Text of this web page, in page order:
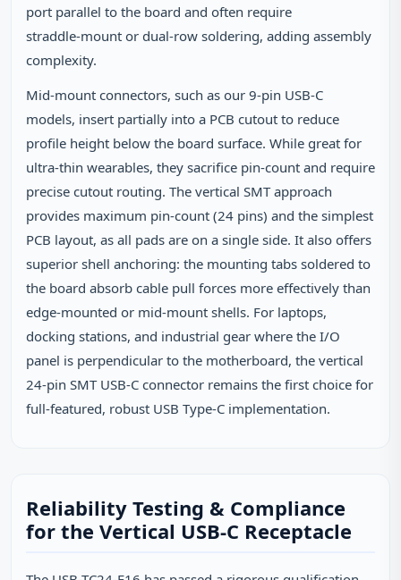
port parallel to the board and often require
straddle‑mount or dual‑row soldering, adding assembly
complexity.
Mid‑mount connectors, such as our 9‑pin USB‑C
models, insert partially into a PCB cutout to reduce
profile height below the board surface. While great for
ultra‑thin wearables, they sacrifice pin‑count and require
precise cutout routing. The vertical SMT approach
provides maximum pin‑count (24 pins) and the simplest
PCB layout, as all pads are on a single side. It also offers
superior shell anchoring: the mounting tabs soldered to
the board absorb cable pull forces more effectively than
edge‑mounted or mid‑mount shells. For laptops,
docking stations, and industrial gear where the I/O
panel is perpendicular to the motherboard, the vertical
24‑pin SMT USB‑C connector remains the first choice for
full‑featured, robust USB Type‑C implementation.
Reliability Testing & Compliance
for the Vertical USB-C Receptacle